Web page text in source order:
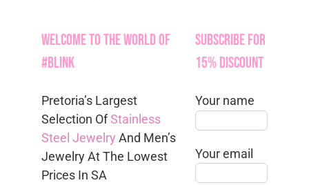
Welcome to the World of
#Blink
Pretoria’s Largest
Selection OfStainless
Steel Jewelry And Men’s
Jewelry At The Lowest
Prices In SA
Subscribe for
15% Discount
Your name
Your email